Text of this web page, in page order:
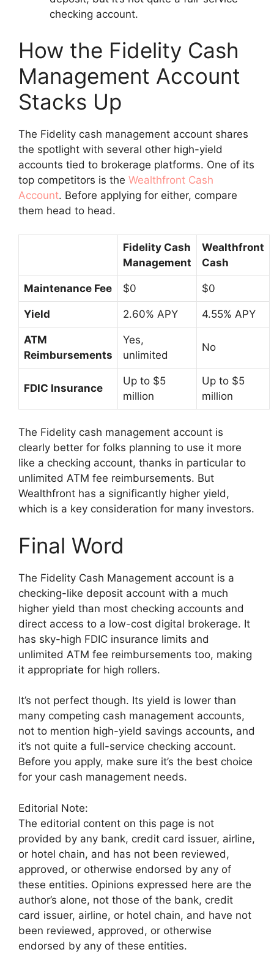
checking account.
How the Fidelity Cash
Management Account
Stacks Up
The Fidelity cash management account shares
the spotlight with several other high-yield
accounts tied to brokerage platforms. One of its
top competitors is the Wealthfront Cash
Account. Before applying for either, compare
them head to head.
Fidelity Cash
Management
Wealthfront
Cash
Maintenance Fee $0 $0
Yield 2.60% APY 4.55% APY
ATM
Reimbursements
Yes,
unlimited
No
FDIC Insurance
Up to $5
million
Up to $5
million
The Fidelity cash management account is
clearly better for folks planning to use it more
like a checking account, thanks in particular to
unlimited ATM fee reimbursements. But
Wealthfront has a significantly higher yield,
which is a key consideration for many investors.
Final Word
The Fidelity Cash Management account is a
checking-like deposit account with a much
higher yield than most checking accounts and
direct access to a low-cost digital brokerage. It
has sky-high FDIC insurance limits and
unlimited ATM fee reimbursements too, making
it appropriate for high rollers.
It’s not perfect though. Its yield is lower than
many competing cash management accounts,
not to mention high-yield savings accounts, and
it’s not quite a full-service checking account.
Before you apply, make sure it’s the best choice
for your cash management needs.
Editorial Note:
The editorial content on this page is not
provided by any bank, credit card issuer, airline,
or hotel chain, and has not been reviewed,
approved, or otherwise endorsed by any of
these entities. Opinions expressed here are the
author’s alone, not those of the bank, credit
card issuer, airline, or hotel chain, and have not
been reviewed, approved, or otherwise
endorsed by any of these entities.